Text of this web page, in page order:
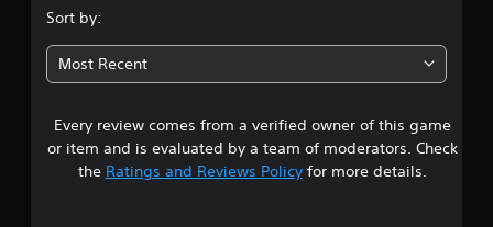
Sort by:
Most Recent
Every review comes from a verified owner of this game
or item and is evaluated by a team of moderators. Check
the Ratings and Reviews Policyfor more details.